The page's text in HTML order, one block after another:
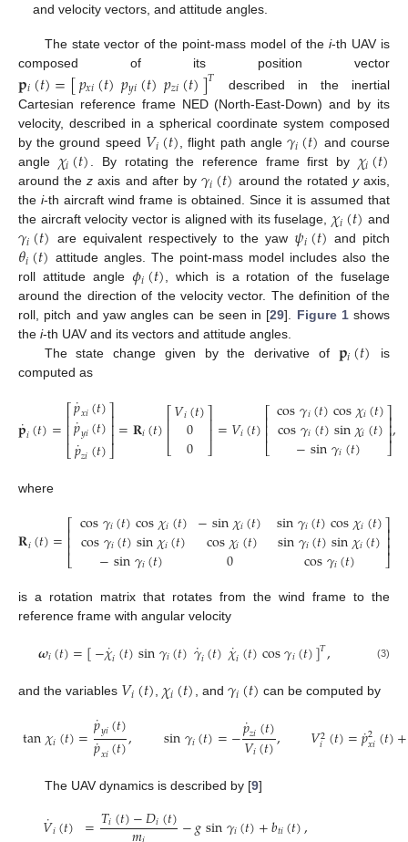
and velocity vectors, and attitude angles.
The state vector of the point-mass model of thei-th UAV is
composed of its position vector
𝐩𝑖(𝑡)=[𝑝𝑥𝑖(𝑡)𝑝𝑦𝑖(𝑡)𝑝𝑧𝑖(𝑡)]𝑇
described in the inertial
Cartesian reference frame NED (North-East-Down) and by its
velocity, described in a spherical coordinate system composed
by the ground speed 𝑉𝑖(𝑡), flight path angle𝛾𝑖(𝑡) and course
angle 𝜒𝑖(𝑡). By rotating the reference frame first by 𝜒𝑖(𝑡)
around thez axis and after by 𝛾𝑖(𝑡) around the rotated yaxis,
the i-th aircraft wind frame is obtained. Since it is assumed that
the aircraft velocity vector is aligned with its fuselage, 𝜒𝑖(𝑡) and
𝛾𝑖(𝑡) are equivalent respectively to the yaw 𝜓𝑖(𝑡) and pitch
𝜃𝑖(𝑡) attitude angles. The point-mass model includes also the
roll attitude angle 𝜙𝑖(𝑡), which is a rotation of the fuselage
around the direction of the velocity vector. The definition of the
roll, pitch and yaw angles can be seen in [29]. Figure 1shows
the i-th UAV and its vectors and attitude angles.
The state change given by the derivative of 𝐩𝑖(𝑡)
is
computed as
𝐩
˙𝑖(𝑡)=⎡
⎣
⎢⎢⎢
𝑝
˙𝑥𝑖(𝑡)
𝑝
˙𝑦𝑖(𝑡)
𝑝
˙𝑧𝑖(𝑡)
⎤
⎦
⎥⎥⎥=𝐑𝑖(𝑡)⎡
⎣
𝑉𝑖(𝑡)
0
0
⎤
⎦=𝑉𝑖(𝑡)⎡
⎣
⎢⎢⎢
cos𝛾𝑖(𝑡)cos𝜒𝑖(𝑡)
cos𝛾𝑖(𝑡)sin𝜒𝑖(𝑡)
−sin𝛾𝑖(𝑡)
⎤
⎦
⎥⎥⎥,
where
𝐑𝑖(𝑡)=⎡
⎣
⎢⎢⎢
cos𝛾𝑖(𝑡)cos𝜒𝑖(𝑡)
cos𝛾𝑖(𝑡)sin𝜒𝑖(𝑡)
−sin𝛾𝑖(𝑡)
−sin𝜒𝑖(𝑡)
cos𝜒𝑖(𝑡)
0
sin𝛾𝑖(𝑡)cos𝜒𝑖(𝑡)
sin𝛾𝑖(𝑡)sin𝜒𝑖(𝑡)
cos𝛾𝑖(𝑡)
⎤
⎦
⎥⎥⎥
is a rotation matrix that rotates from the wind frame to the
reference frame with angular velocity
𝝎𝑖(𝑡)=[−𝜒
˙𝑖(𝑡)sin𝛾𝑖(𝑡)𝛾
˙𝑖(𝑡)𝜒
˙𝑖(𝑡)cos𝛾𝑖(𝑡)]𝑇, (3)
and the variables 𝑉𝑖(𝑡), 𝜒𝑖(𝑡) , and 𝛾𝑖(𝑡) can be computed by
tan𝜒𝑖(𝑡)=𝑝
˙𝑦𝑖(𝑡)
𝑝
˙𝑥𝑖(𝑡), sin𝛾𝑖(𝑡)=−𝑝
˙𝑧𝑖(𝑡)
𝑉𝑖(𝑡), 𝑉2
𝑖(𝑡)=𝑝
˙2
𝑥𝑖(𝑡)+
The UAV dynamics is described by [9]
𝑉
˙𝑖(𝑡) =𝑇𝑖(𝑡)−𝐷𝑖(𝑡)−𝑔sin𝛾𝑖(𝑡)+𝑏𝑡𝑖(𝑡),